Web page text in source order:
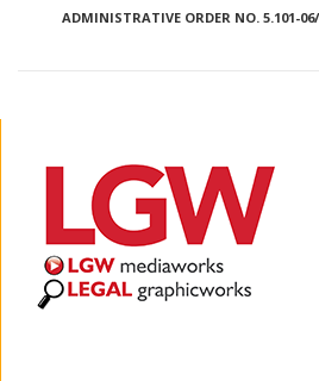
ADMINISTRATIVE ORDER NO. 5.101-